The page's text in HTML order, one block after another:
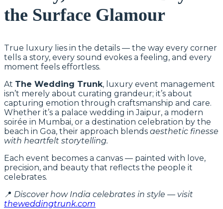
the Surface Glamour
True luxury lies in the details — the way every corner
tells a story, every sound evokes a feeling, and every
moment feels effortless.
At The Wedding Trunk, luxury event management
isn’t merely about curating grandeur; it’s about
capturing emotion through craftsmanship and care.
Whether it’s a palace wedding in Jaipur, a modern
soirée in Mumbai, or a destination celebration by the
beach in Goa, their approach blends aesthetic finesse
with heartfelt storytelling.
Each event becomes a canvas — painted with love,
precision, and beauty that reflects the people it
celebrates.
📍 Discover how India celebrates in style — visit
theweddingtrunk.com